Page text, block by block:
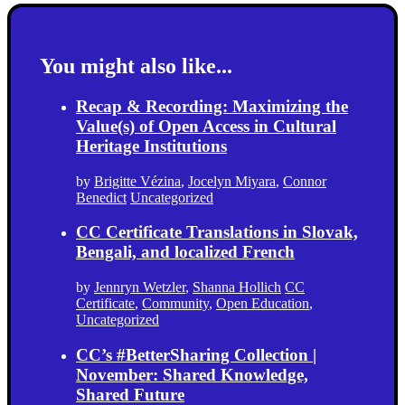
You might also like...
Recap & Recording: Maximizing the
Value(s) of Open Access in Cultural
Heritage Institutions
by Brigitte Vézina, Jocelyn Miyara, Connor
Benedict Uncategorized
CC Certificate Translations in Slovak,
Bengali, and localized French
by Jennryn Wetzler, Shanna Hollich CC
Certificate, Community, Open Education,
Uncategorized
CC’s #BetterSharing Collection |
November: Shared Knowledge,
Shared Future